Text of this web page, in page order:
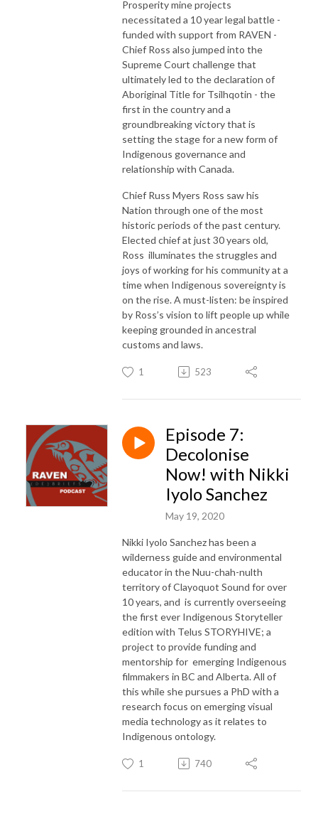
Prosperity mine projects
necessitated a 10 year legal battle -
funded with support from RAVEN -
Chief Ross also jumped into the
Supreme Court challenge that
ultimately led to the declaration of
Aboriginal Title for Tsilhqotin - the
first in the country and a
groundbreaking victory that is
setting the stage for a new form of
Indigenous governance and
relationship with Canada.
Chief Russ Myers Ross saw his
Nation through one of the most
historic periods of the past century.
Elected chief at just 30 years old,
Ross illuminates the struggles and
joys of working for his community at a
time when Indigenous sovereignty is
on the rise. A must-listen: be inspired
by Ross’s vision to lift people up while
keeping grounded in ancestral
customs and laws.
1 523
Episode 7:
Decolonise
Now! with Nikki
Iyolo Sanchez
May 19, 2020
Nikki Iyolo Sanchez has been a
wilderness guide and environmental
educator in the Nuu-chah-nulth
territory of Clayoquot Sound for over
10 years, and is currently overseeing
the first ever Indigenous Storyteller
edition with Telus STORYHIVE; a
project to provide funding and
mentorship for emerging Indigenous
filmmakers in BC and Alberta. All of
this while she pursues a PhD with a
research focus on emerging visual
media technology as it relates to
Indigenous ontology.
1 740